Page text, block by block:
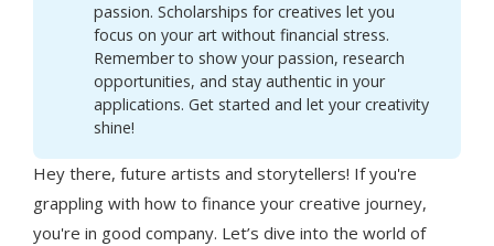
passion. Scholarships for creatives let you
focus on your art without financial stress.
Remember to show your passion, research
opportunities, and stay authentic in your
applications. Get started and let your creativity
shine!
Hey there, future artists and storytellers! If you're
grappling with how to finance your creative journey,
you're in good company. Let’s dive into the world of